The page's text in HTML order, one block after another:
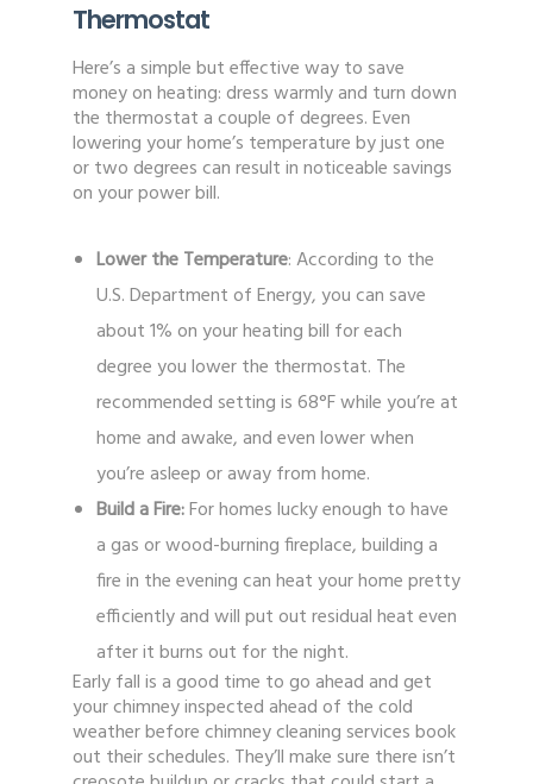
Thermostat
Here’s a simple but effective way to save
money on heating: dress warmly and turn down
the thermostat a couple of degrees. Even
lowering your home’s temperature by just one
or two degrees can result in noticeable savings
on your power bill.
Lower the Temperature: According to the
U.S. Department of Energy, you can save
about 1% on your heating bill for each
degree you lower the thermostat. The
recommended setting is 68°F while you’re at
home and awake, and even lower when
you’re asleep or away from home.
Build a Fire:For homes lucky enough to have
a gas or wood-burning fireplace, building a
fire in the evening can heat your home pretty
efficiently and will put out residual heat even
after it burns out for the night.
Early fall is a good time to go ahead and get
your chimney inspected ahead of the cold
weather before chimney cleaning services book
out their schedules. They’ll make sure there isn’t